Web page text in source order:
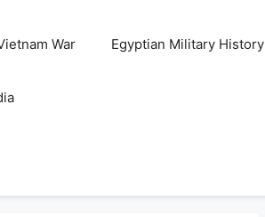
War Egyptian Military History